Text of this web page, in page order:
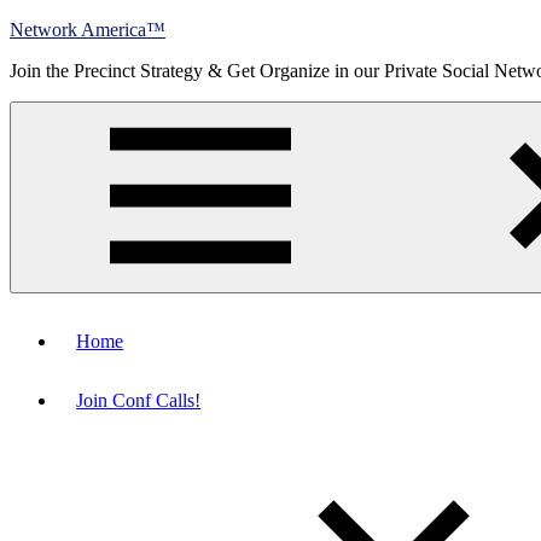
Skip
content
Network America™
Join the Precinct Strategy & Get Organize in our Private Social
Menu
Home
Join Conf Calls!